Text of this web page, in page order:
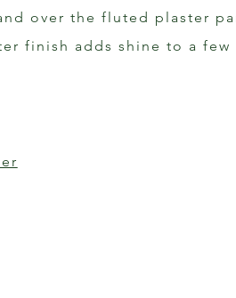
over the fluted plaster
finish adds shine to a